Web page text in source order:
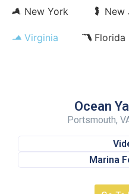
New York New
Virginia Florida
Ocean
Portsmouth,
Marina